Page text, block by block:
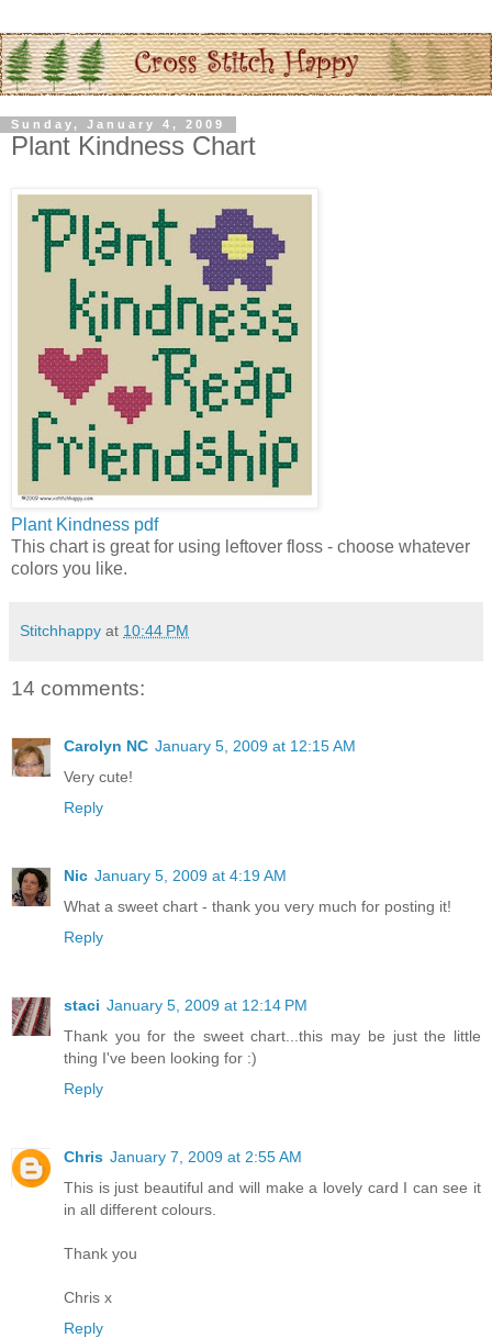
Sunday, January 4, 2009
Plant Kindness Chart
Plant Kindness pdf
This chart is great for using leftover floss - choose whatever
colors you like.
Stitchhappy at 10:44 PM
14 comments:
Carolyn NC January 5, 2009 at 12:15 AM
Very cute!
Reply
Nic January 5, 2009 at 4:19 AM
What a sweet chart - thank you very much for posting it!
Reply
staci January 5, 2009 at 12:14 PM
Thank you for the sweet chart...this may be just the little
thing I've been looking for :)
Reply
Chris January 7, 2009 at 2:55 AM
This is just beautiful and will make a lovely card I can see it
in all different colours.
Thank you
Chris x
Reply